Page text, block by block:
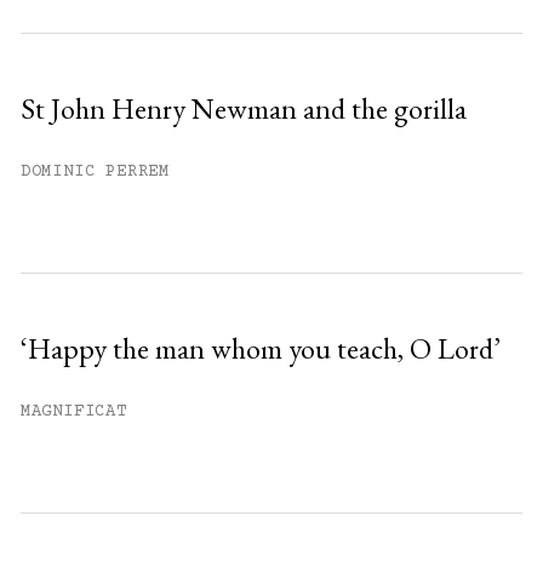
St John Henry Newman and the gorilla
DOMINIC PERREM
‘Happy the man whom you teach, O Lord’
MAGNIFICAT